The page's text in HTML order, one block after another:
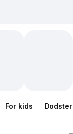
For kids Dodster